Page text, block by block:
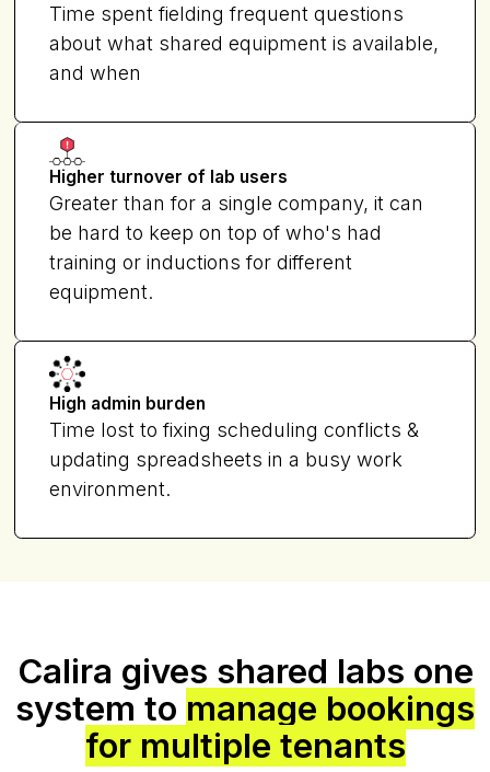
Time spent fielding frequent questions
about what shared equipment is available,
and when
Higher turnover of lab users
Greater than for a single company, it can
be hard to keep on top of who's had
training or inductions for different
equipment.
High admin burden
Time lost to fixing scheduling conflicts &
updating spreadsheets in a busy work
environment.
Calira gives shared labs one
system to manage bookings
for multiple tenants